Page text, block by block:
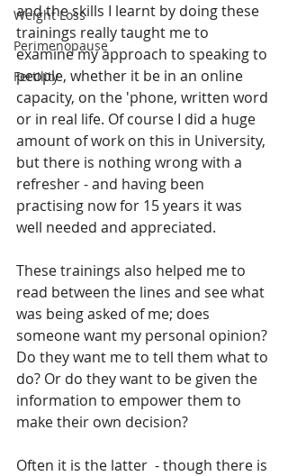
Weight Loss
Perimenopause
Fertility
and the skills I learnt by doing these
trainings really taught me to
examine my approach to speaking to
people, whether it be in an online
capacity, on the 'phone, written word
or in real life. Of course I did a huge
amount of work on this in University,
but there is nothing wrong with a
refresher - and having been
practising now for 15 years it was
well needed and appreciated.
These trainings also helped me to
read between the lines and see what
was being asked of me; does
someone want my personal opinion?
Do they want me to tell them what to
do? Or do they want to be given the
information to empower them to
make their own decision?
Often it is the latter  - though there is